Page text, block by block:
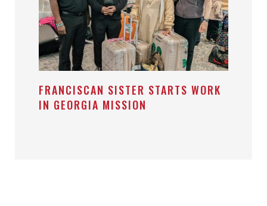
FRANCISCAN SISTER STARTS WORK
IN GEORGIA MISSION